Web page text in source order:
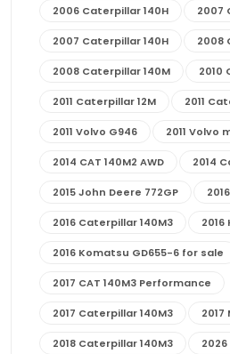
2006 Caterpillar 140H 2007
2007 Caterpillar 140H 2008
2008 Caterpillar 140M 2010
2011 Caterpillar 12M 2011
2011 Volvo G946 2011 Volvo
2014 CAT 140M2 AWD 2014
2015 John Deere 772GP
2016 Caterpillar 140M3
2016 Komatsu GD655-6 for sale
2017 CAT 140M3 Performance
2017 Caterpillar 140M3
2018 Caterpillar 140M3